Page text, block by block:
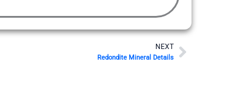
NEXT
Redondite Mineral Details
Next